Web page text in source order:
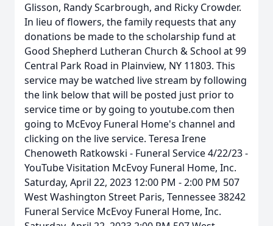
Glisson, Randy Scarbrough, and Ricky Crowder.
In lieu of flowers, the family requests that any
donations be made to the scholarship fund at
Good Shepherd Lutheran Church & School at 99
Central Park Road in Plainview, NY 11803. This
service may be watched live stream by following
the link below that will be posted just prior to
service time or by going to youtube.com then
going to McEvoy Funeral Home's channel and
clicking on the live service. Teresa Irene
Chenoweth Ratkowski - Funeral Service 4/22/23 -
YouTube Visitation McEvoy Funeral Home, Inc.
Saturday, April 22, 2023 12:00 PM - 2:00 PM 507
West Washington Street Paris, Tennessee 38242
Funeral Service McEvoy Funeral Home, Inc.